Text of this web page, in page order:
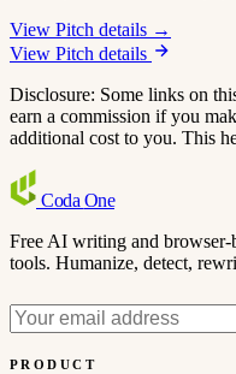
View Pitch details →
View Pitch details
Disclosure: Some links on
earn a commission if you
additional cost to you. This
Coda One
Free AI writing and browser-
tools. Humanize, detect,
PRODUCT